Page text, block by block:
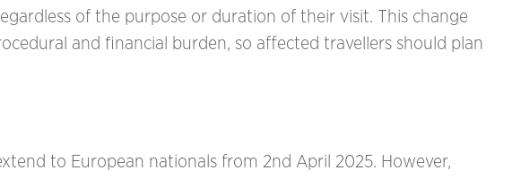
of the purpose or duration of their visit. This change
and financial burden, so affected travellers should plan
to European nationals from 2nd April 2025. However,